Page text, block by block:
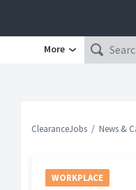
More
ClearanceJobs News &
WORKPLACE